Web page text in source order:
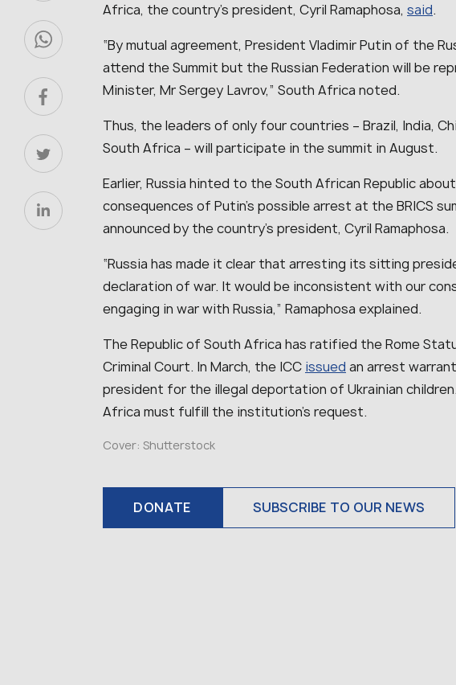
Africa, the country’s president, Cyril Ramaphosa, said.
“By mutual agreement, President Vladimir Putin of the
attend the Summit but the Russian Federation will be
Minister, Mr Sergey Lavrov,” South Africa noted.
Thus, the leaders of only four countries – Brazil, India,
South Africa – will participate in the summit in August.
Earlier, Russia hinted to the South African Republic
consequences of Putin’s possible arrest at the BRICS
announced by the country’s president, Cyril Ramaphosa.
“Russia has made it clear that arresting its sitting
declaration of war. It would be inconsistent with our
engaging in war with Russia,” Ramaphosa explained.
The Republic of South Africa has ratified the Rome
Criminal Court. In March, the ICC issued an arrest
president for the illegal deportation of Ukrainian
Africa must fulfill the institution’s request.
Cover: Shutterstock
DONATE SUBSCRIBE TO OUR NEWS